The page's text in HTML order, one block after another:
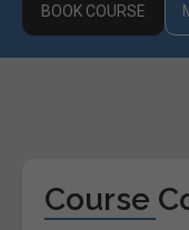
BOOK COURSE
Course